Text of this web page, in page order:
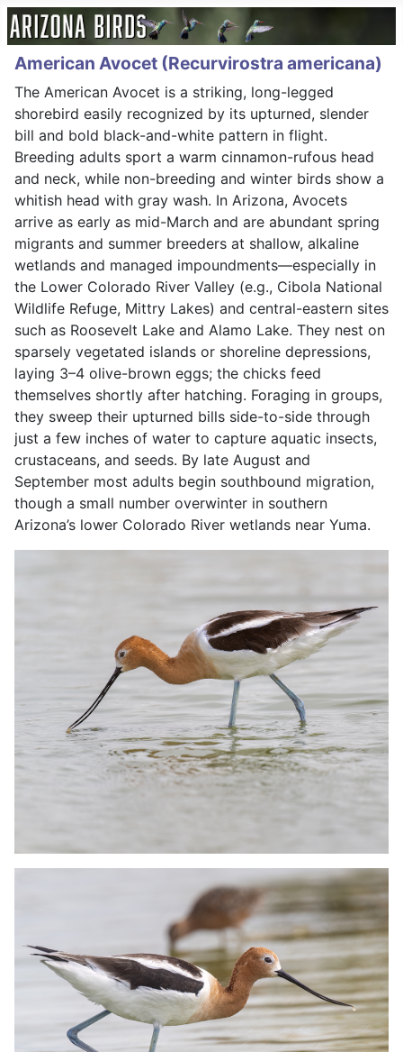
American Avocet (Recurvirostra americana)
The American Avocet is a striking, long-legged
shorebird easily recognized by its upturned, slender
bill and bold black-and-white pattern in flight.
Breeding adults sport a warm cinnamon-rufous head
and neck, while non-breeding and winter birds show a
whitish head with gray wash. In Arizona, Avocets
arrive as early as mid-March and are abundant spring
migrants and summer breeders at shallow, alkaline
wetlands and managed impoundments—especially in
the Lower Colorado River Valley (e.g., Cibola National
Wildlife Refuge, Mittry Lakes) and central-eastern sites
such as Roosevelt Lake and Alamo Lake. They nest on
sparsely vegetated islands or shoreline depressions,
laying 3–4 olive-brown eggs; the chicks feed
themselves shortly after hatching. Foraging in groups,
they sweep their upturned bills side-to-side through
just a few inches of water to capture aquatic insects,
crustaceans, and seeds. By late August and
September most adults begin southbound migration,
though a small number overwinter in southern
Arizona’s lower Colorado River wetlands near Yuma.